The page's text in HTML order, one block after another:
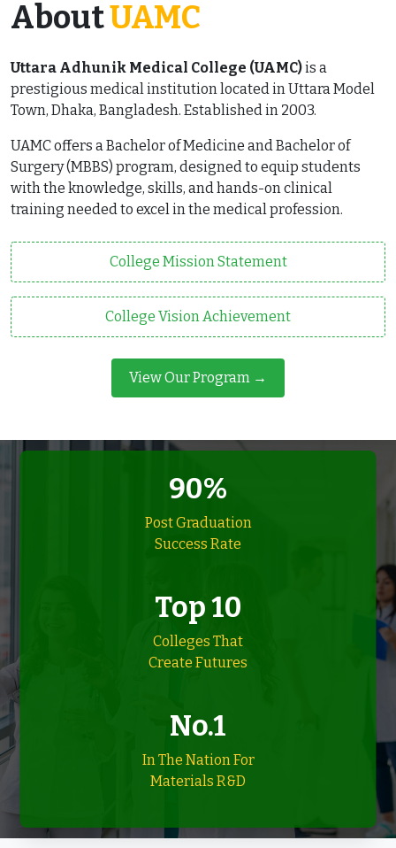
AboutUAMC
Uttara Adhunik Medical College (UAMC)is a
prestigious medical institution located in Uttara Model
Town, Dhaka, Bangladesh. Established in 2003.
UAMC offers a Bachelor of Medicine and Bachelor of
Surgery (MBBS) program, designed to equip students
with the knowledge, skills, and hands-on clinical
training needed to excel in the medical profession.
College Mission Statement
College Vision Achievement
View Our Program →
90%
Post Graduation
Success Rate
Top 10
Colleges That
Create Futures
No.1
In The Nation For
Materials R&D